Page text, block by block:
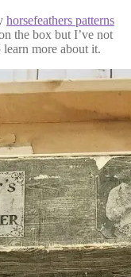
horsefeathers patterns
the box but I’ve not
more about it.